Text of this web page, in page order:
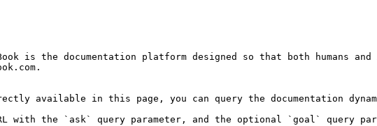
is the documentation platform designed so that both humans
available in this page, you can query the documentation
with the `ask` query parameter, and the optional `goal` query